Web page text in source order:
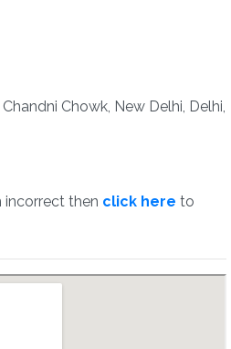
Chowk, New Delhi, Delhi,
incorrect then click here to